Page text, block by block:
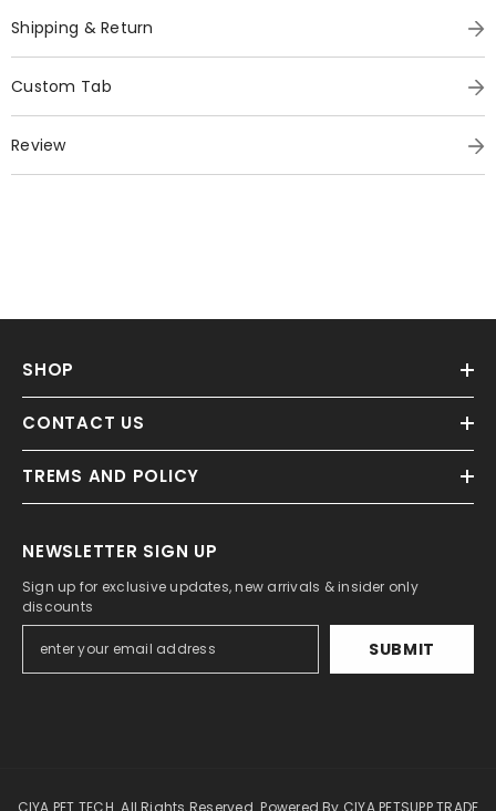
Shipping & Return
Custom Tab
Review
SHOP
CONTACT US
TREMS AND POLICY
NEWSLETTER SIGN UP
Sign up for exclusive updates, new arrivals & insider only
discounts
SUBMIT